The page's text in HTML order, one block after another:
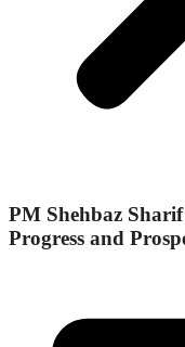
PM Shehbaz
Progress and